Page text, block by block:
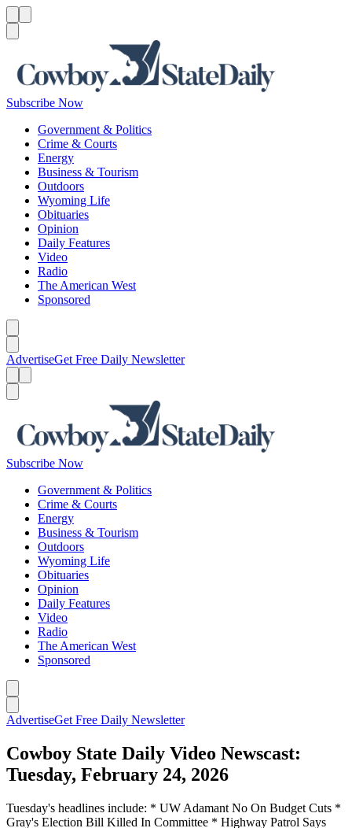
Subscribe Now
Government & Politics
Crime & Courts
Energy
Business & Tourism
Outdoors
Wyoming Life
Obituaries
Opinion
Daily Features
Video
Radio
The American West
Sponsored
AdvertiseGet Free Daily Newsletter
Subscribe Now
Government & Politics
Crime & Courts
Energy
Business & Tourism
Outdoors
Wyoming Life
Obituaries
Opinion
Daily Features
Video
Radio
The American West
Sponsored
AdvertiseGet Free Daily Newsletter
Cowboy State Daily Video Newscast:
Tuesday, February 24, 2026
Tuesday's headlines include: * UW Adamant No On Budget Cuts *
Gray's Election Bill Killed In Committee * Highway Patrol Says